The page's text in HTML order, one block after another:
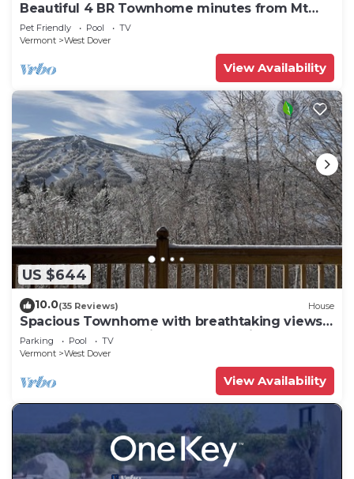
Beautiful 4 BR Townhome minutes from Mt
Snow
Pet Friendly Pool
TV
Vermont
West Dover
View Availability
US $644
10.0(35 Reviews) House
Spacious Townhome with breathtaking views
of Mount Snow. 5 min Shuttle to ski
Parking Pool
TV
Vermont
West Dover
View Availability